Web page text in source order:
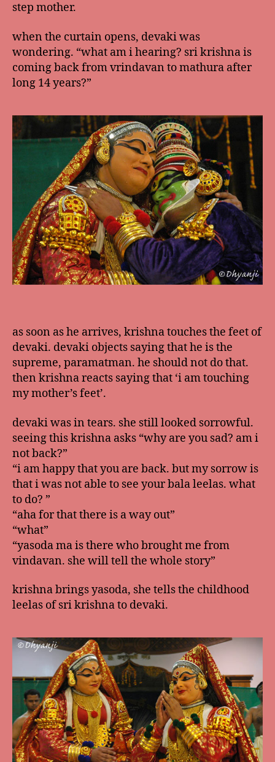
step mother.
when the curtain opens, devaki was
wondering. “what am i hearing? sri krishna is
coming back from vrindavan to mathura after
long 14 years?”
as soon as he arrives, krishna touches the feet of
devaki. devaki objects saying that he is the
supreme, paramatman. he should not do that.
then krishna reacts saying that ‘i am touching
my mother’s feet’.
devaki was in tears. she still looked sorrowful.
seeing this krishna asks “why are you sad? am i
not back?”
“i am happy that you are back. but my sorrow is
that i was not able to see your bala leelas. what
to do? ”
“aha for that there is a way out”
“what”
“yasoda ma is there who brought me from
vindavan. she will tell the whole story”
krishna brings yasoda, she tells the childhood
leelas of sri krishna to devaki.